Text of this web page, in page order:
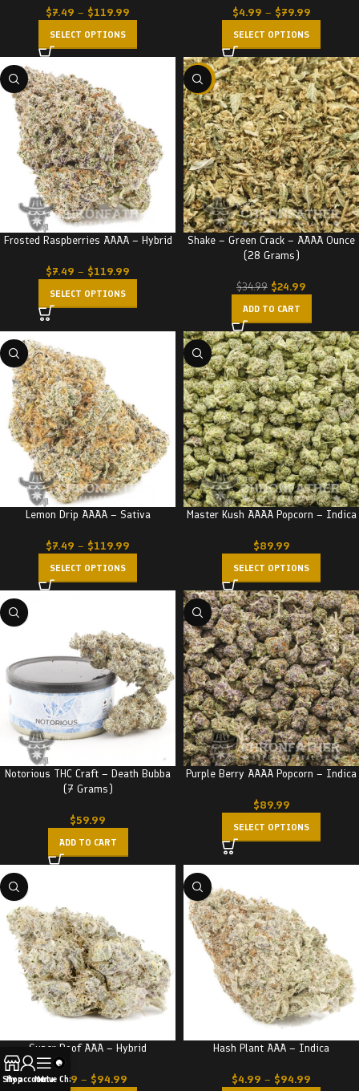
$7.49 – $119.99
SELECT OPTIONS
$4.99 – $79.99
SELECT OPTIONS
Frosted Raspberries AAAA – Hybrid
$7.49 – $119.99
SELECT OPTIONS
-29%
Shake – Green Crack – AAAA Ounce
(28 Grams)
$34.99 $24.99
ADD TO CART
Lemon Drip AAAA – Sativa
$7.49 – $119.99
SELECT OPTIONS
Master Kush AAAA Popcorn – Indica
$89.99
SELECT OPTIONS
Notorious THC Craft – Death Bubba
(7 Grams)
$59.99
ADD TO CART
Purple Berry AAAA Popcorn – Indica
$89.99
SELECT OPTIONS
Super Boof AAA – Hybrid
$4.99 – $94.99
Hash Plant AAA – Indica
$4.99 – $94.99
Shop
My account
Menu
Live Chat